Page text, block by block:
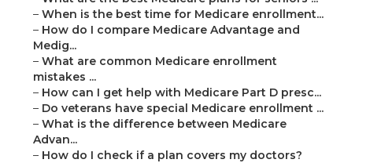
– When is the best time for Medicare enrollment...
– How do I compare Medicare Advantage and
Medig...
– What are common Medicare enrollment
mistakes ...
– How can I get help with Medicare Part D presc...
– Do veterans have special Medicare enrollment ...
– What is the difference between Medicare
Advan...
– How do I check if a plan covers my doctors?